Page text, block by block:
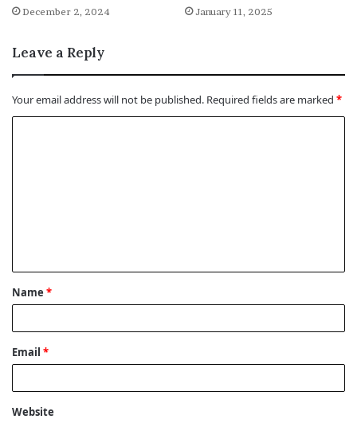
December 2, 2024 January 11, 2025
Leave a Reply
Your email address will not be published. Required fields are marked *
t
*
Name *
Email *
Website